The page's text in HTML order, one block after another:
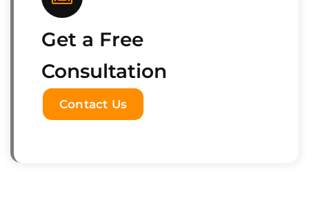
Get a Free
Consultation
Contact Us